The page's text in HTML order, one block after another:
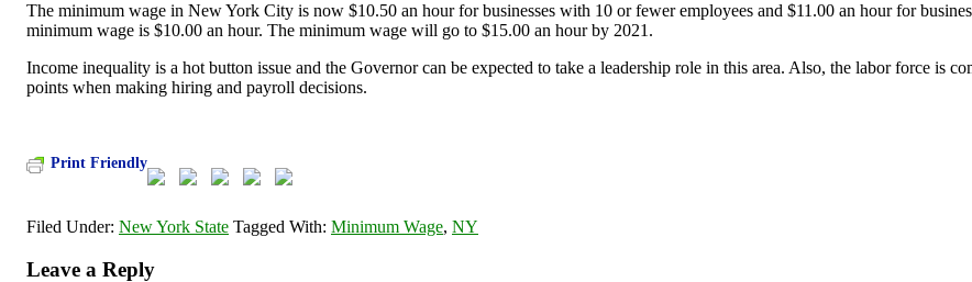
The minimum wage in New York City is now $10.50 an hour for businesses with 10 or fewer employees and $11.00 an hour for
minimum wage is $10.00 an hour. The minimum wage will go to $15.00 an hour by 2021.
Income inequality is a hot button issue and the Governor can be expected to take a leadership role in this area. Also, the labor force is
points when making hiring and payroll decisions.
Print Friendly
Filed Under: New York State Tagged With: Minimum Wage, NY
Leave a Reply